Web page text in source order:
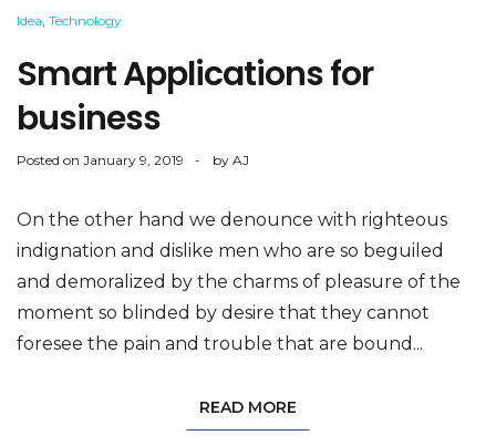
Idea Technology
Smart Applications for
business
Posted on January 9, 2019 by AJ
On the other hand we denounce with righteous
indignation and dislike men who are so beguiled
and demoralized by the charms of pleasure of the
moment so blinded by desire that they cannot
foresee the pain and trouble that are bound...
READ MORE